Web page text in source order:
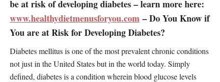
be at risk of developing diabetes – learn more here:
www.healthydietmenusforyou.com – Do You Know if
You are at Risk for Developing Diabetes?
Diabetes mellitus is one of the most prevalent chronic conditions
not just in the United States but in the world today. Simply
defined, diabetes is a condition wherein blood glucose levels